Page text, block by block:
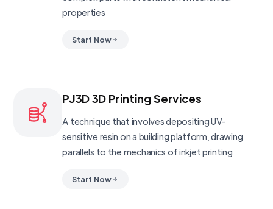
properties
Start Now
PJ3D 3D Printing Services
A technique that involves depositing UV-
sensitive resin on a building platform, drawing
parallels to the mechanics of inkjet printing
Start Now